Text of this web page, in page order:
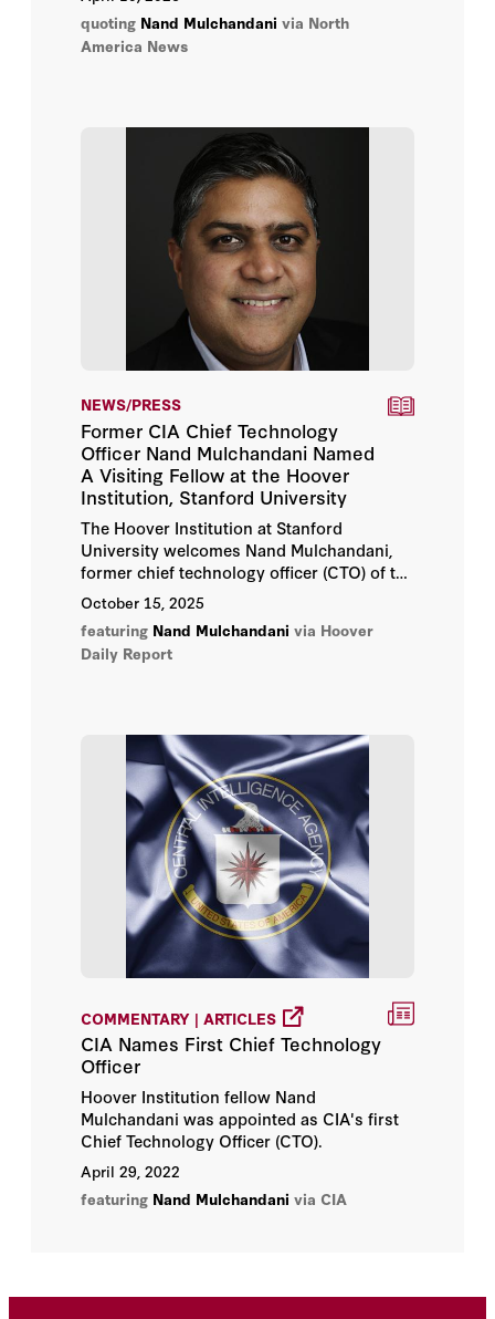
quoting Nand Mulchandani via North
America News
NEWS/PRESS
Former CIA Chief Technology
Officer Nand Mulchandani Named
A Visiting Fellow at the Hoover
Institution, Stanford University
The Hoover Institution at Stanford
University welcomes Nand Mulchandani,
former chief technology officer (CTO) of the
Central Intelligence Agency (CIA) and one
of the nation’s foremost authorities on
artificial intelligence, cybersecurity, and
emerging technologies, as a Visiting Fellow
October 15, 2025
featuring Nand Mulchandani via Hoover
Daily Report
COMMENTARY | ARTICLES
CIA Names First Chief Technology
Officer
Hoover Institution fellow Nand
Mulchandani was appointed as CIA's first
Chief Technology Officer (CTO).
April 29, 2022
featuring Nand Mulchandani via CIA